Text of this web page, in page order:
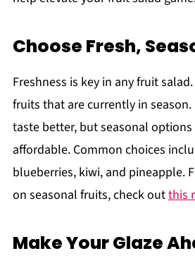
Choose Fresh,
Freshness is key in any fruit
fruits that are currently in
taste better, but seasonal
affordable. Common choices
blueberries, kiwi, and pineapple.
on seasonal fruits, check outthis
Make Your Glaze